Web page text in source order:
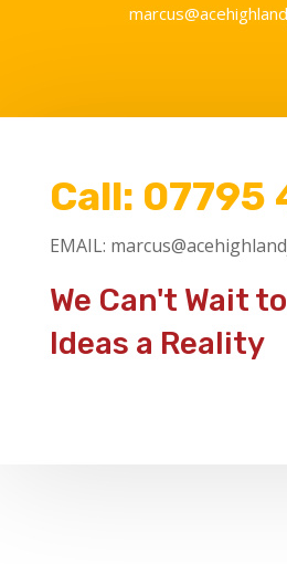
Call: 07795
EMAIL:
We Can't Wait
Ideas a Reality